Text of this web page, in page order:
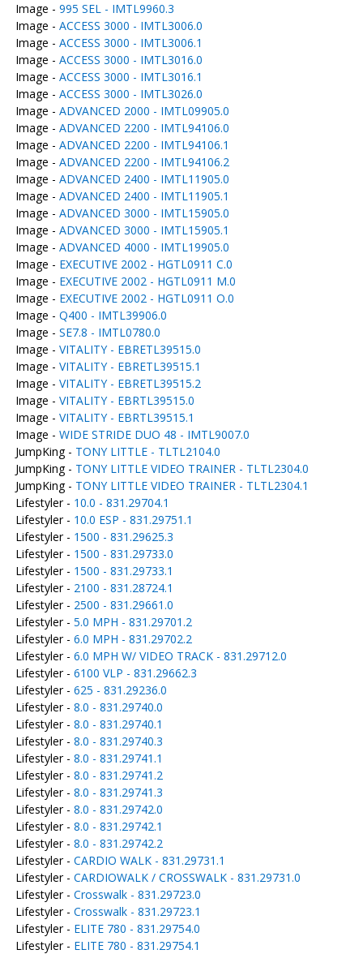
Image - 995 SEL - IMTL9960.3
Image - ACCESS 3000 - IMTL3006.0
Image - ACCESS 3000 - IMTL3006.1
Image - ACCESS 3000 - IMTL3016.0
Image - ACCESS 3000 - IMTL3016.1
Image - ACCESS 3000 - IMTL3026.0
Image - ADVANCED 2000 - IMTL09905.0
Image - ADVANCED 2200 - IMTL94106.0
Image - ADVANCED 2200 - IMTL94106.1
Image - ADVANCED 2200 - IMTL94106.2
Image - ADVANCED 2400 - IMTL11905.0
Image - ADVANCED 2400 - IMTL11905.1
Image - ADVANCED 3000 - IMTL15905.0
Image - ADVANCED 3000 - IMTL15905.1
Image - ADVANCED 4000 - IMTL19905.0
Image - EXECUTIVE 2002 - HGTL0911 C.0
Image - EXECUTIVE 2002 - HGTL0911 M.0
Image - EXECUTIVE 2002 - HGTL0911 O.0
Image - Q400 - IMTL39906.0
Image - SE7.8 - IMTL0780.0
Image - VITALITY - EBRETL39515.0
Image - VITALITY - EBRETL39515.1
Image - VITALITY - EBRETL39515.2
Image - VITALITY - EBRTL39515.0
Image - VITALITY - EBRTL39515.1
Image - WIDE STRIDE DUO 48 - IMTL9007.0
JumpKing - TONY LITTLE - TLTL2104.0
JumpKing - TONY LITTLE VIDEO TRAINER - TLTL2304.0
JumpKing - TONY LITTLE VIDEO TRAINER - TLTL2304.1
Lifestyler - 10.0 - 831.29704.1
Lifestyler - 10.0 ESP - 831.29751.1
Lifestyler - 1500 - 831.29625.3
Lifestyler - 1500 - 831.29733.0
Lifestyler - 1500 - 831.29733.1
Lifestyler - 2100 - 831.28724.1
Lifestyler - 2500 - 831.29661.0
Lifestyler - 5.0 MPH - 831.29701.2
Lifestyler - 6.0 MPH - 831.29702.2
Lifestyler - 6.0 MPH W/ VIDEO TRACK - 831.29712.0
Lifestyler - 6100 VLP - 831.29662.3
Lifestyler - 625 - 831.29236.0
Lifestyler - 8.0 - 831.29740.0
Lifestyler - 8.0 - 831.29740.1
Lifestyler - 8.0 - 831.29740.3
Lifestyler - 8.0 - 831.29741.1
Lifestyler - 8.0 - 831.29741.2
Lifestyler - 8.0 - 831.29741.3
Lifestyler - 8.0 - 831.29742.0
Lifestyler - 8.0 - 831.29742.1
Lifestyler - 8.0 - 831.29742.2
Lifestyler - CARDIO WALK - 831.29731.1
Lifestyler - CARDIOWALK / CROSSWALK - 831.29731.0
Lifestyler - Crosswalk - 831.29723.0
Lifestyler - Crosswalk - 831.29723.1
Lifestyler - ELITE 780 - 831.29754.0
Lifestyler - ELITE 780 - 831.29754.1